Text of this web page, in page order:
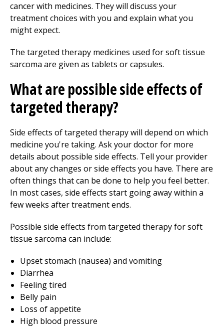
cancer with medicines. They will discuss your
treatment choices with you and explain what you
might expect.
The targeted therapy medicines used for soft tissue
sarcoma are given as tablets or capsules.
What are possible side effects of
targeted therapy?
Side effects of targeted therapy will depend on which
medicine you're taking. Ask your doctor for more
details about possible side effects. Tell your provider
about any changes or side effects you have. There are
often things that can be done to help you feel better.
In most cases, side effects start going away within a
few weeks after treatment ends.
Possible side effects from targeted therapy for soft
tissue sarcoma can include:
Upset stomach (nausea) and vomiting
Diarrhea
Feeling tired
Belly pain
Loss of appetite
High blood pressure